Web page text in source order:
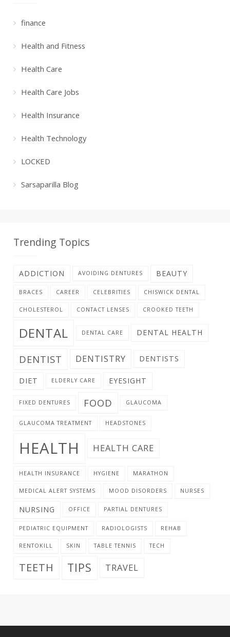
finance
Health and Fitness
Health Care
Health Care Jobs
Health Insurance
Health Technology
LOCKED
Sarsaparilla Blog
Trending Topics
ADDICTION AVOIDING DENTURES BEAUTY
BRACES CAREER CELEBRITIES CHISWICK DENTAL
CHOLESTEROL CONTACT LENSES CROOKED TEETH
DENTAL DENTAL CARE DENTAL HEALTH
DENTIST DENTISTRY DENTISTS
DIET ELDERLY CARE EYESIGHT
FIXED DENTURES FOOD GLAUCOMA
GLAUCOMA TREATMENT HEADSTONES
HEALTH HEALTH CARE
HEALTH INSURANCE HYGIENE MARATHON
MEDICAL ALERT SYSTEMS MOOD DISORDERS NURSES
NURSING OFFICE PARTIAL DENTURES
PEDIATRIC EQUIPMENT RADIOLOGISTS REHAB
RENTOKILL SKIN TABLE TENNIS TECH
TEETH TIPS TRAVEL